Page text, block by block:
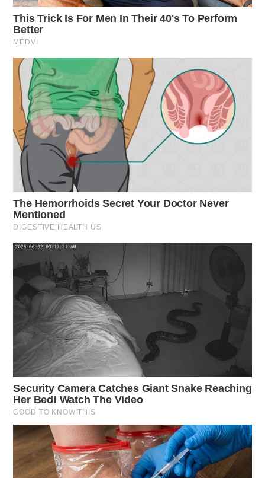
Case Number: SO-P2501466
Deputy Jackson investigated a possible burglary
complaint on US 50, Chillicothe. The incident involved
criminal mischief.
Speeding Violation on US 23
Case Number: SO-P2501465
A driver received a citation for driving at 72mph in a
55mph zone on US 23, Waverly.
Hit-and-Run Investigation
Case Number: SO-P2501467
An incident on SR-159, Chillicothe, involved a crash
with a motorcycle. An investigation was launched.
Driving Under Suspension
Case Number: SO-P2501469
A traffic stop on SR-207, Chillicothe, led to a citation
for driving under suspension after driving the wrong
way.